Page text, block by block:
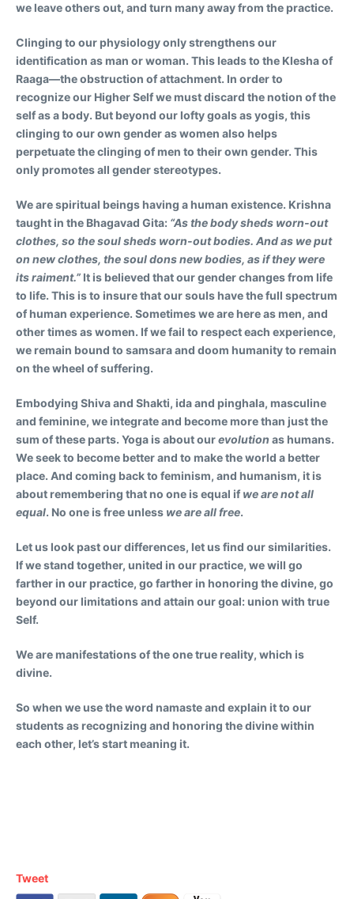
we leave others out, and turn many away from the practice.
Clinging to our physiology only strengthens our
identification as man or woman. This leads to the Klesha of
Raaga—the obstruction of attachment. In order to
recognize our Higher Self we must discard the notion of the
self as a body. But beyond our lofty goals as yogis, this
clinging to our own gender as women also helps
perpetuate the clinging of men to their own gender. This
only promotes all gender stereotypes.
We are spiritual beings having a human existence. Krishna
taught in the Bhagavad Gita: “As the body sheds worn-out
clothes, so the soul sheds worn-out bodies. And as we put
on new clothes, the soul dons new bodies, as if they were
its raiment.” It is believed that our gender changes from life
to life. This is to insure that our souls have the full spectrum
of human experience. Sometimes we are here as men, and
other times as women. If we fail to respect each experience,
we remain bound to samsara and doom humanity to remain
on the wheel of suffering.
Embodying Shiva and Shakti, ida and pinghala, masculine
and feminine, we integrate and become more than just the
sum of these parts. Yoga is about ourevolution as humans.
We seek to become better and to make the world a better
place. And coming back to feminism, and humanism, it is
about remembering that no one is equal if we are not all
equal. No one is free unless we are all free.
Let us look past our differences, let us find our similarities.
If we stand together, united in our practice, we will go
farther in our practice, go farther in honoring the divine, go
beyond our limitations and attain our goal: union with true
Self.
We are manifestations of the one true reality, which is
divine.
So when we use the word namaste and explain it to our
students as recognizing and honoring the divine within
each other, let’s start meaning it.
Tweet